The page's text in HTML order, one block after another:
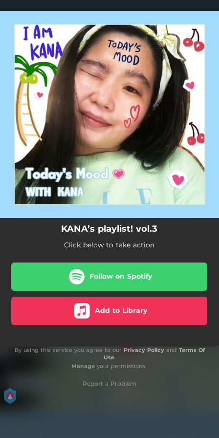
You're all set!
KANA’s playlist! vol.3
Click below to take action
Follow on Spotify
Add to Library
By using this service you agree to our Privacy Policyand Terms Of
Use.
Manageyour permissions
Report a Problem